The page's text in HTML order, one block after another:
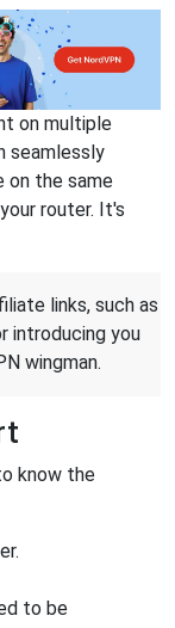
on multiple
seamlessly
on the same
router. It's
links, such as
introducing you
wingman.
know the
to be